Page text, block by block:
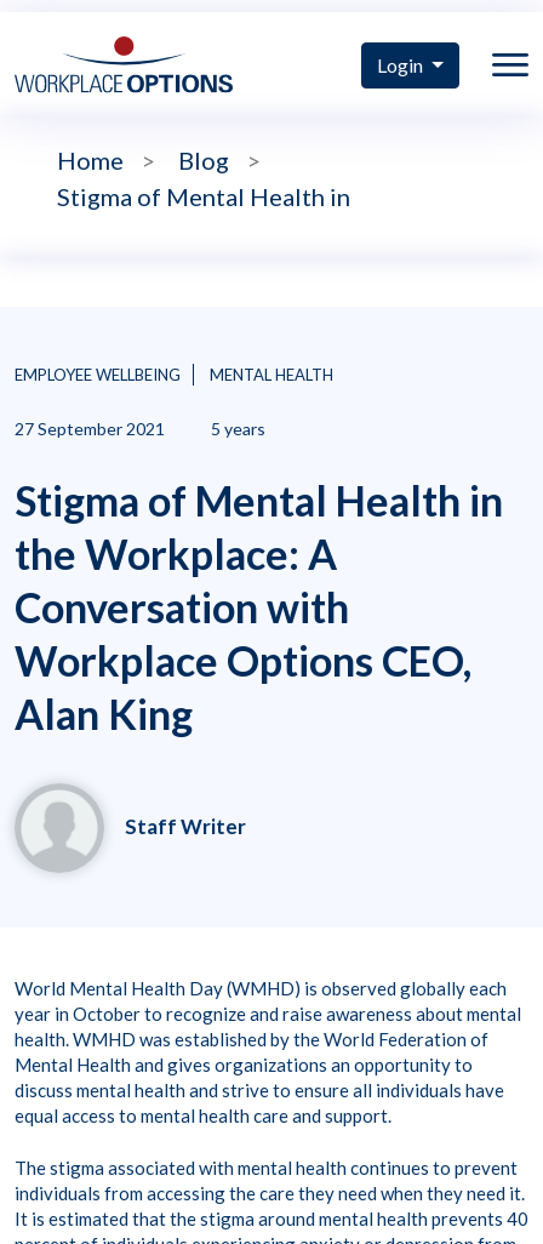
Login
Home > Blog
>
Stigma of Mental Health in
EMPLOYEE WELLBEING MENTAL HEALTH
27 September 2021 5 years
Stigma of Mental Health in
the Workplace: A
Conversation with
Workplace Options CEO,
Alan King
Staff Writer
World Mental Health Day (WMHD) is observed globally each
year in October to recognize and raise awareness about mental
health. WMHD was established by the World Federation of
Mental Health and gives organizations an opportunity to
discuss mental health and strive to ensure all individuals have
equal access to mental health care and support.
The stigma associated with mental health continues to prevent
individuals from accessing the care they need when they need it.
It is estimated that the stigma around mental health prevents 40